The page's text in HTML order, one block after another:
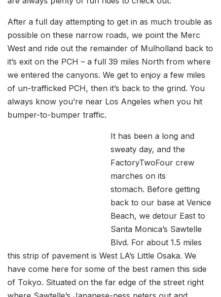
After a full day attempting to get in as much trouble as
possible on these narrow roads, we point the Merc
West and ride out the remainder of Mulholland back to
it’s exit on the PCH – a full 39 miles North from where
we entered the canyons. We get to enjoy a few miles
of un-trafficked PCH, then it’s back to the grind. You
always know you’re near Los Angeles when you hit
bumper-to-bumper traffic.
It has been a long and
sweaty day, and the
FactoryTwoFour crew
marches on its
stomach. Before getting
back to our base at Venice
Beach, we detour East to
Santa Monica’s Sawtelle
Blvd. For about 1.5 miles
this strip of pavement is West LA’s Little Osaka. We
have come here for some of the best ramen this side
of Tokyo. Situated on the far edge of the street right